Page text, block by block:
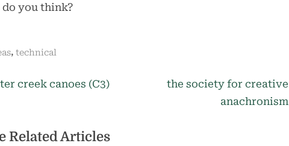
do you think?
, technical
creek canoes (C3)
N
the society for creative
anachronism
Related Articles